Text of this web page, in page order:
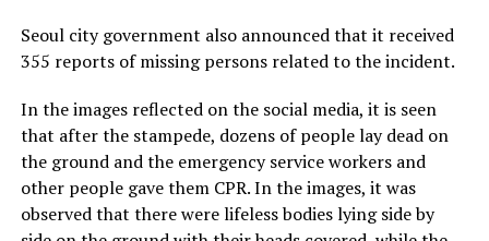
Seoul city government also announced that it received
355 reports of missing persons related to the incident.
In the images reflected on the social media, it is seen
that after the stampede, dozens of people lay dead on
the ground and the emergency service workers and
other people gave them CPR. In the images, it was
observed that there were lifeless bodies lying side by